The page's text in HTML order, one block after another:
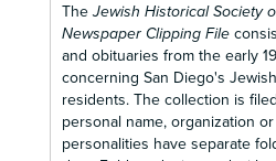
TheJewish Historical Society
Newspaper Clipping File
and obituaries from the early
concerning San Diego's
residents. The collection is
personal name, organization
personalities have separate